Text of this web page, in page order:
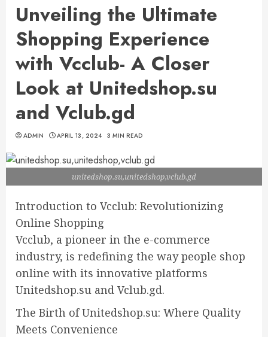
Unveiling the Ultimate
Shopping Experience
with Vcclub- A Closer
Look at Unitedshop.su
and Vclub.gd
ADMIN APRIL 13, 2024 3 MIN READ
unitedshop.su,unitedshop,vclub.gd
Introduction to Vcclub: Revolutionizing
Online Shopping
Vcclub, a pioneer in the e-commerce
industry, is redefining the way people shop
online with its innovative platforms
Unitedshop.su and Vclub.gd.
The Birth of Unitedshop.su: Where Quality
Meets Convenience